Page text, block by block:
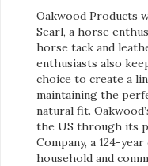
Oakwood Products
Searl, a horse
horse tack and
enthusiasts also
choice to create a
maintaining the
natural fit.
the US through its
Company, a 124-
household and